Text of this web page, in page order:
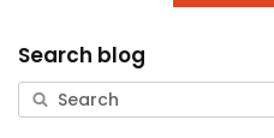
Search blog